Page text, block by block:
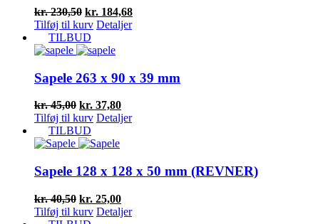
kr.230,50 Den
oprindelige
pris
var:
kr. 184,68Den
aktuelle
Tilføj til kurv Detaljer
TILBUD
Sapele 263 x 90 x 39 mm
kr.45,00 Den
oprindelige
pris
var:
kr. 37,80Den
aktuelle
Tilføj til kurv Detaljer
TILBUD
Sapele 128 x 128 x 50 mm (REVNER)
kr.40,50 Den
oprindelige
kr. 25,00Den
aktuelle
Tilføj til kurv Detaljer